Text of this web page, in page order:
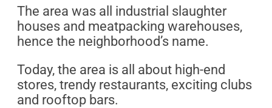
The area was all industrial slaughter
houses and meatpacking warehouses,
hence the neighborhood’s name.
Today, the area is all about high-end
stores, trendy restaurants, exciting clubs
and rooftop bars.